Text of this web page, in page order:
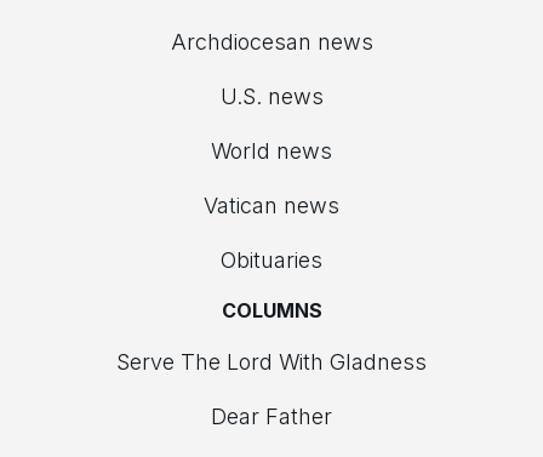
Archdiocesan news
U.S. news
World news
Vatican news
Obituaries
COLUMNS
Serve The Lord With Gladness
Dear Father